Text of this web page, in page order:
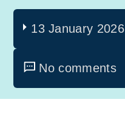
13 January 2026
No comments